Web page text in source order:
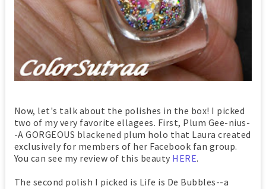
Now, let's talk about the polishes in the box! I picked
two of my very favorite ellagees. First, Plum Gee-nius-
-A GORGEOUS blackened plum holo that Laura created
exclusively for members of her Facebook fan group.
You can see my review of this beauty HERE.
The second polish I picked is Life is De Bubbles--a